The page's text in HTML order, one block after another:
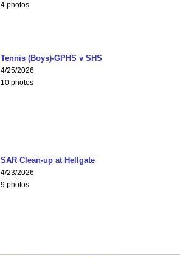
4 photos
Tennis (Boys)-GPHS v SHS
4/25/2026
10 photos
SAR Clean-up at Hellgate
4/23/2026
9 photos